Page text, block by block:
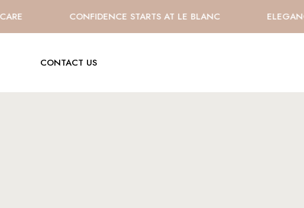
CONFIDENCE STARTS AT LE BLANC
CONTACT US